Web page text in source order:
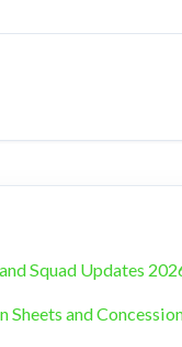
Squad Updates
Sheets and